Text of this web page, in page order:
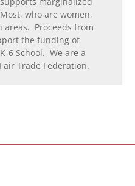
who are women,
Proceeds from
the funding of
6 School. We are a
Trade Federation.